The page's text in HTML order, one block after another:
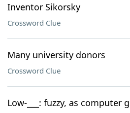
Inventor Sikorsky
Crossword Clue
Many university donors
Crossword Clue
Low-___: fuzzy, as computer